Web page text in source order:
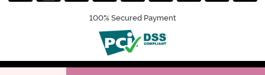
100% Secured Payment